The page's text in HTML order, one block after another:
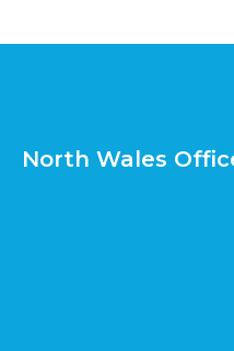
North Wales